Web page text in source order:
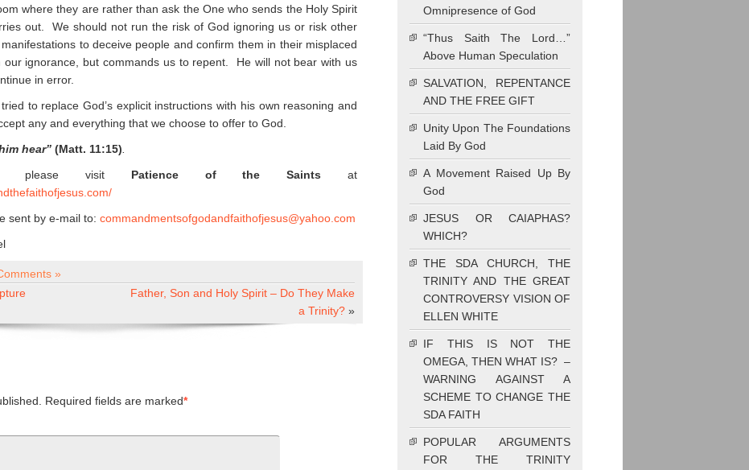
where they are rather than ask the One who sends the Holy Spirit
out. We should not run the risk of God ignoring us or risk other
to deceive people and confirm them in their misplaced
ignorance, but commands us to repent. He will not bear with us
in error.
to replace God’s explicit instructions with his own reasoning and
any and everything that we choose to offer to God.
hear” (Matt. 11:15)
please visit Patience of the Saints at
sent by e-mail to: commandmentsofgodandfaithofjesus@yahoo.com
»
Father, Son and Holy Spirit – Do They Make
a Trinity? »
Required fields are marked*
Omnipresence of God
“Thus Saith The Lord…”
Above Human Speculation
SALVATION, REPENTANCE
AND THE FREE GIFT
Unity Upon The Foundations
Laid By God
A Movement Raised Up By
God
JESUS OR CAIAPHAS?
WHICH?
THE SDA CHURCH, THE
TRINITY AND THE GREAT
CONTROVERSY VISION OF
ELLEN WHITE
IF THIS IS NOT THE
OMEGA, THEN WHAT IS? –
WARNING AGAINST A
SCHEME TO CHANGE THE
SDA FAITH
POPULAR ARGUMENTS
FOR THE TRINITY